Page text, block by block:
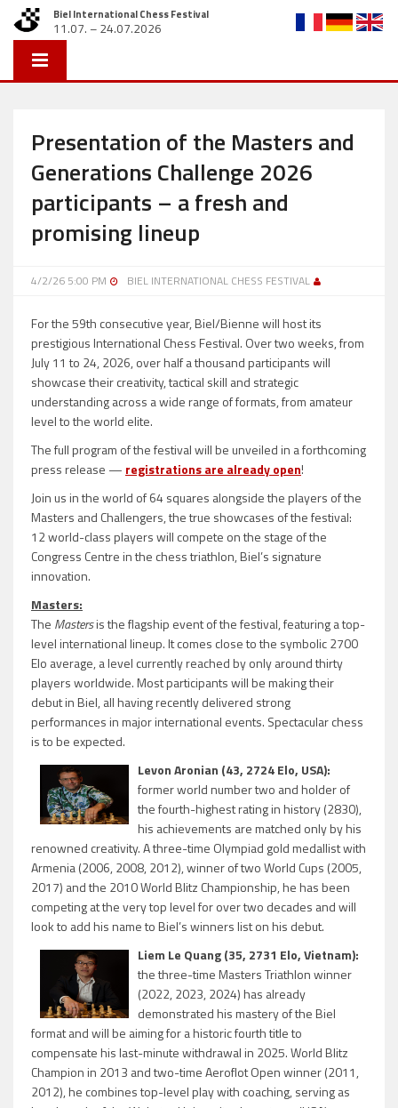
Biel International Chess Festival
11.07. – 24.07.2026
Presentation of the Masters and
Generations Challenge 2026
participants – a fresh and
promising lineup
4/2/26 5:00 PM BIEL INTERNATIONAL CHESS FESTIVAL
For the 59th consecutive year, Biel/Bienne will host its
prestigious International Chess Festival. Over two weeks, from
July 11 to 24, 2026, over half a thousand participants will
showcase their creativity, tactical skill and strategic
understanding across a wide range of formats, from amateur
level to the world elite.
The full program of the festival will be unveiled in a forthcoming
press release — registrations are already open!
Join us in the world of 64 squares alongside the players of the
Masters and Challengers, the true showcases of the festival:
12 world-class players will compete on the stage of the
Congress Centre in the chess triathlon, Biel’s signature
innovation.
Masters:
The Mastersis the flagship event of the festival, featuring a top-
level international lineup. It comes close to the symbolic 2700
Elo average, a level currently reached by only around thirty
players worldwide. Most participants will be making their
debut in Biel, all having recently delivered strong
performances in major international events. Spectacular chess
is to be expected.
Levon Aronian (43, 2724 Elo, USA):
former world number two and holder of
the fourth-highest rating in history (2830),
his achievements are matched only by his
renowned creativity. A three-time Olympiad gold medallist with
Armenia (2006, 2008, 2012), winner of two World Cups (2005,
2017) and the 2010 World Blitz Championship, he has been
competing at the very top level for over two decades and will
look to add his name to Biel’s winners list on his debut.
Liem Le Quang (35, 2731 Elo, Vietnam):
the three-time Masters Triathlon winner
(2022, 2023, 2024) has already
demonstrated his mastery of the Biel
format and will be aiming for a historic fourth title to
compensate his last-minute withdrawal in 2025. World Blitz
Champion in 2013 and two-time Aeroflot Open winner (2011,
2012), he combines top-level play with coaching, serving as